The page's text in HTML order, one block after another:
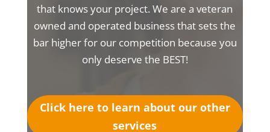
that knows your project. We are a veteran
owned and operated business that sets the
bar higher for our competition because you
only deserve the BEST!
Click here to learn about our other
services